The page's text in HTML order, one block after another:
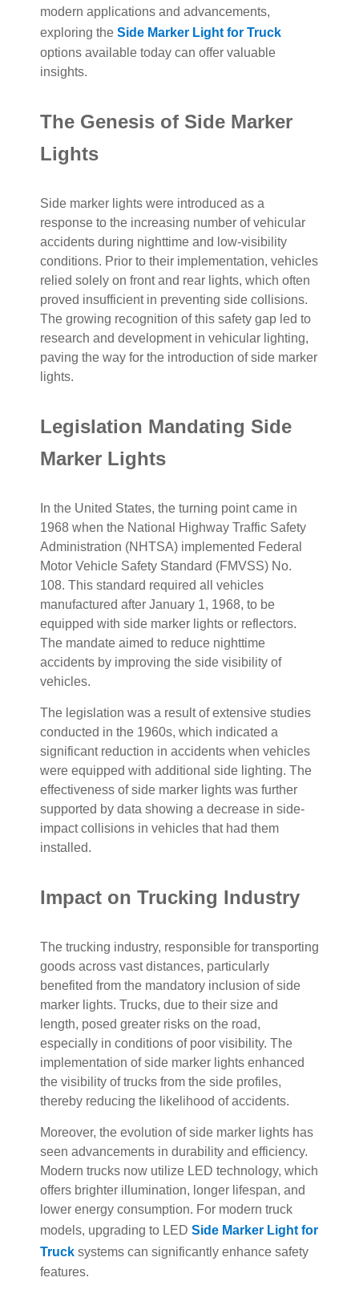
modern applications and advancements,
exploring the Side Marker Light for Truck
options available today can offer valuable
insights.
The Genesis of Side Marker
Lights
Side marker lights were introduced as a
response to the increasing number of vehicular
accidents during nighttime and low-visibility
conditions. Prior to their implementation, vehicles
relied solely on front and rear lights, which often
proved insufficient in preventing side collisions.
The growing recognition of this safety gap led to
research and development in vehicular lighting,
paving the way for the introduction of side marker
lights.
Legislation Mandating Side
Marker Lights
In the United States, the turning point came in
1968 when the National Highway Traffic Safety
Administration (NHTSA) implemented Federal
Motor Vehicle Safety Standard (FMVSS) No.
108. This standard required all vehicles
manufactured after January 1, 1968, to be
equipped with side marker lights or reflectors.
The mandate aimed to reduce nighttime
accidents by improving the side visibility of
vehicles.
The legislation was a result of extensive studies
conducted in the 1960s, which indicated a
significant reduction in accidents when vehicles
were equipped with additional side lighting. The
effectiveness of side marker lights was further
supported by data showing a decrease in side-
impact collisions in vehicles that had them
installed.
Impact on Trucking Industry
The trucking industry, responsible for transporting
goods across vast distances, particularly
benefited from the mandatory inclusion of side
marker lights. Trucks, due to their size and
length, posed greater risks on the road,
especially in conditions of poor visibility. The
implementation of side marker lights enhanced
the visibility of trucks from the side profiles,
thereby reducing the likelihood of accidents.
Moreover, the evolution of side marker lights has
seen advancements in durability and efficiency.
Modern trucks now utilize LED technology, which
offers brighter illumination, longer lifespan, and
lower energy consumption. For modern truck
models, upgrading to LED Side Marker Light for
Truck systems can significantly enhance safety
features.